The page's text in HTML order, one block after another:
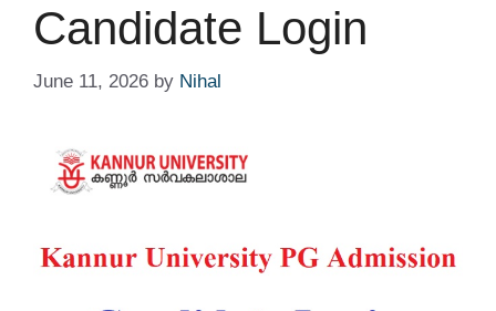
Candidate Login
June 11, 2026 by Nihal